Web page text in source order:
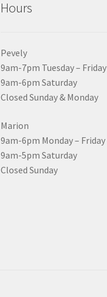
Hours
Pevely
9am-7pm Tuesday – Friday
9am-6pm Saturday
Closed Sunday & Monday
Marion
9am-6pm Monday – Friday
9am-5pm Saturday
Closed Sunday